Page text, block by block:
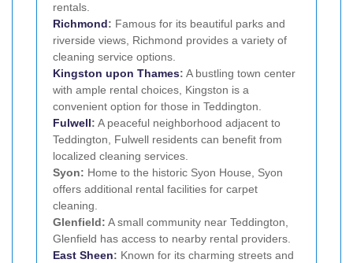
rentals.
Richmond: Famous for its beautiful parks and
riverside views, Richmond provides a variety of
cleaning service options.
Kingston upon Thames: A bustling town center
with ample rental choices, Kingston is a
convenient option for those in Teddington.
Fulwell: A peaceful neighborhood adjacent to
Teddington, Fulwell residents can benefit from
localized cleaning services.
Syon: Home to the historic Syon House, Syon
offers additional rental facilities for carpet
cleaning.
Glenfield: A small community near Teddington,
Glenfield has access to nearby rental providers.
East Sheen: Known for its charming streets and